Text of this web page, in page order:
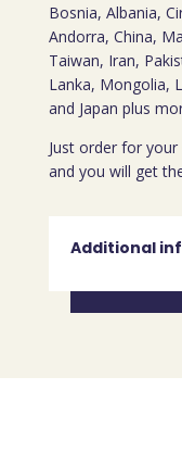
Bosnia, Albania,
Andorra, China,
Taiwan, Iran,
Lanka, Mongolia,
and Japan plus
Just order for
and you will get
Additional